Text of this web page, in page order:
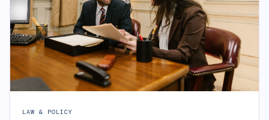
LAW & POLICY